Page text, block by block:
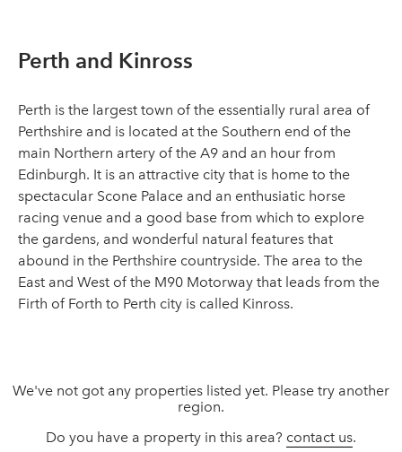
Perth and Kinross
Perth is the largest town of the essentially rural area of
Perthshire and is located at the Southern end of the
main Northern artery of the A9 and an hour from
Edinburgh. It is an attractive city that is home to the
spectacular Scone Palace and an enthusiatic horse
racing venue and a good base from which to explore
the gardens, and wonderful natural features that
abound in the Perthshire countryside. The area to the
East and West of the M90 Motorway that leads from the
Firth of Forth to Perth city is called Kinross.
We've not got any properties listed yet. Please try another
region.
Do you have a property in this area? contact us.